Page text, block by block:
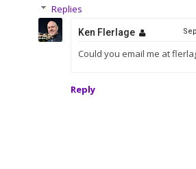
Replies
Ken Flerlage
Could you email me at
Reply